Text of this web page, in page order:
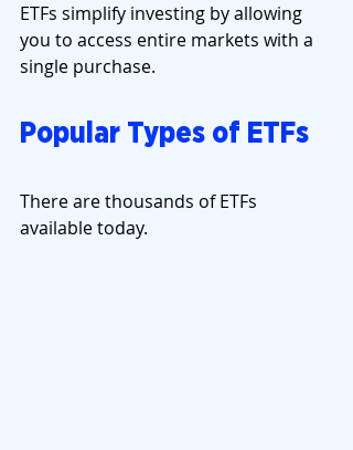
ETFs simplify investing by allowing
you to access entire markets with a
single purchase.
Popular Types of ETFs
There are thousands of ETFs
available today.